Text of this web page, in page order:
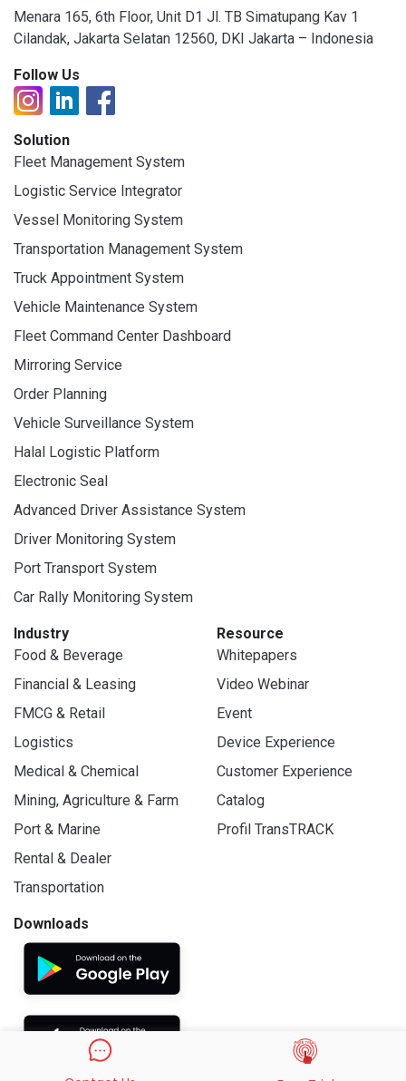
Menara 165, 6th Floor, Unit D1 Jl. TB Simatupang Kav 1
Cilandak, Jakarta Selatan 12560, DKI Jakarta – Indonesia
Follow Us
Solution
Fleet Management System
Logistic Service Integrator
Vessel Monitoring System
Transportation Management System
Truck Appointment System
Vehicle Maintenance System
Fleet Command Center Dashboard
Mirroring Service
Order Planning
Vehicle Surveillance System
Halal Logistic Platform
Electronic Seal
Advanced Driver Assistance System
Driver Monitoring System
Port Transport System
Car Rally Monitoring System
Industry
Food & Beverage
Financial & Leasing
FMCG & Retail
Logistics
Medical & Chemical
Mining, Agriculture & Farm
Port & Marine
Rental & Dealer
Transportation
Resource
Whitepapers
Video Webinar
Event
Device Experience
Customer Experience
Catalog
Profil TransTRACK
Downloads